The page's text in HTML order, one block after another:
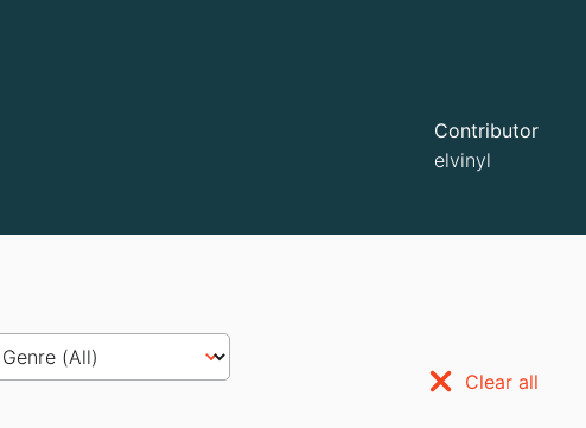
Contributor
elvinyl
Clear all